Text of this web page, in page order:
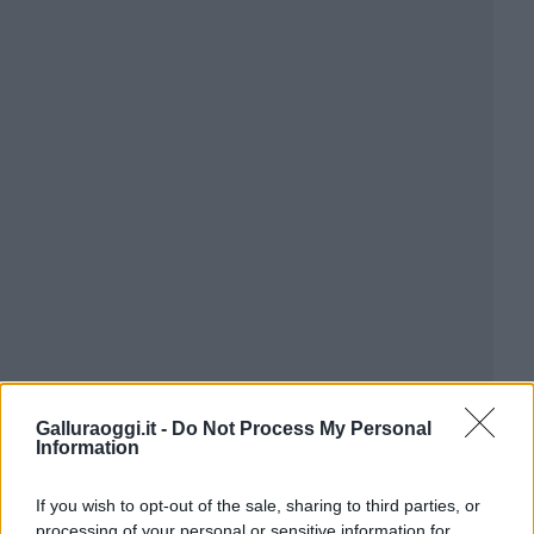
Galluraoggi.it - Do Not Process My Personal
Information
If you wish to opt-out of the sale, sharing to third parties, or
processing of your personal or sensitive information for